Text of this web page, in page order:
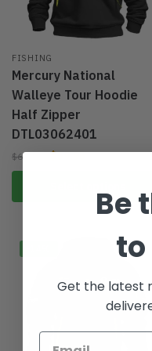
FISHING
Mercury National
Walleye Tour Hoodie
Half Zipper
DTL03062401
$69.95 $59.95
Be
Get the latest